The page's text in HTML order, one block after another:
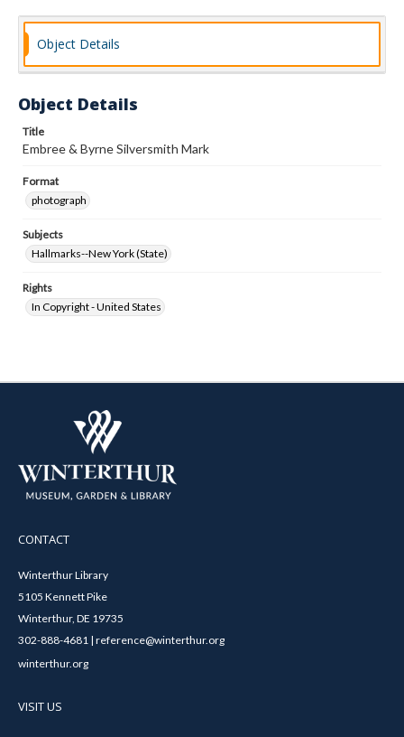
Object Details
Object Details
Title
Embree & Byrne Silversmith Mark
Format
photograph
Subjects
Hallmarks--New York (State)
Rights
In Copyright - United States
CONTACT
Winterthur Library
5105 Kennett Pike
Winterthur, DE 19735
302-888-4681 | reference@winterthur.org
winterthur.org
VISIT US